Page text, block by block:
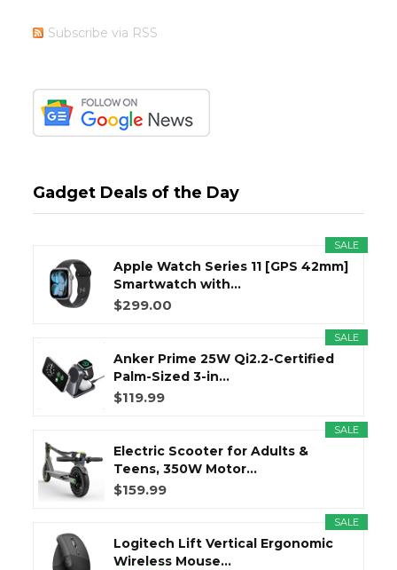
Subscribe via RSS
Gadget Deals of the Day
SALE
Apple Watch Series 11 [GPS 42mm]
Smartwatch with...
$299.00
SALE
Anker Prime 25W Qi2.2-Certified
Palm-Sized 3-in...
$119.99
SALE
Electric Scooter for Adults &
Teens, 350W Motor...
$159.99
SALE
Logitech Lift Vertical Ergonomic
Wireless Mouse...